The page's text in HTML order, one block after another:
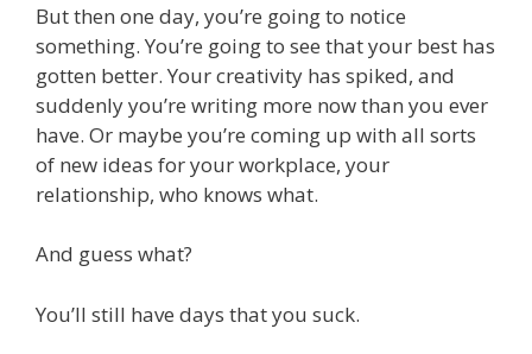
But then one day, you’re going to notice
something. You’re going to see that your best has
gotten better. Your creativity has spiked, and
suddenly you’re writing more now than you ever
have. Or maybe you’re coming up with all sorts
of new ideas for your workplace, your
relationship, who knows what.
And guess what?
You’ll still have days that you suck.